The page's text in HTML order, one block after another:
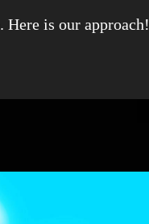
Here is our approach!